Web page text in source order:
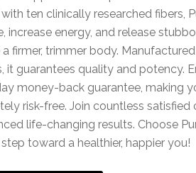
ten clinically researched fibers,
increase energy, and release
a firmer, trimmer body.
it guarantees quality and potency.
money-back guarantee, making
risk-free. Join countless
life-changing results. Choose
toward a healthier, happier you!